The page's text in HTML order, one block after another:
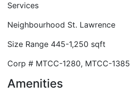
Services
Neighbourhood St. Lawrence
Size Range 445-1,250 sqft
Corp # MTCC-1280, MTCC-1385
Amenities